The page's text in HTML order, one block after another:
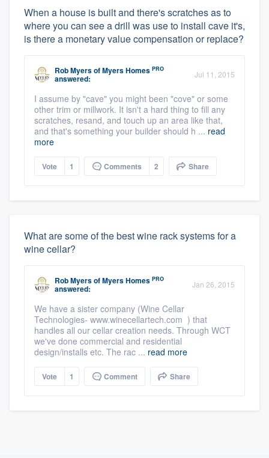
When a house is built and there's scratches as to
where you can see a drill was use to install cave it's,
is there a monetary value compensation or replace?
Rob MyersofMyers Homes PRO
answered: Jul 11, 2015
I assume by "cave" you might been "cove" or some
other trim or millwork. It isn't a hard thing to fill any
scratches, resand, and touch up an area like that,
and that's something your builder should h ... read
more
Vote 1 Comments 2 Share
What are some of the best wine rack systems for a
wine cellar?
Rob MyersofMyers Homes PRO
answered: Jan 26, 2015
We have a sister company (Wine Cellar
Technologies- www.winecellartech.com ) that
handles all our cellar creation needs. Through WCT
we've done commercial and residential
design/installs etc. The rac ... read more
Vote 1 Comment Share